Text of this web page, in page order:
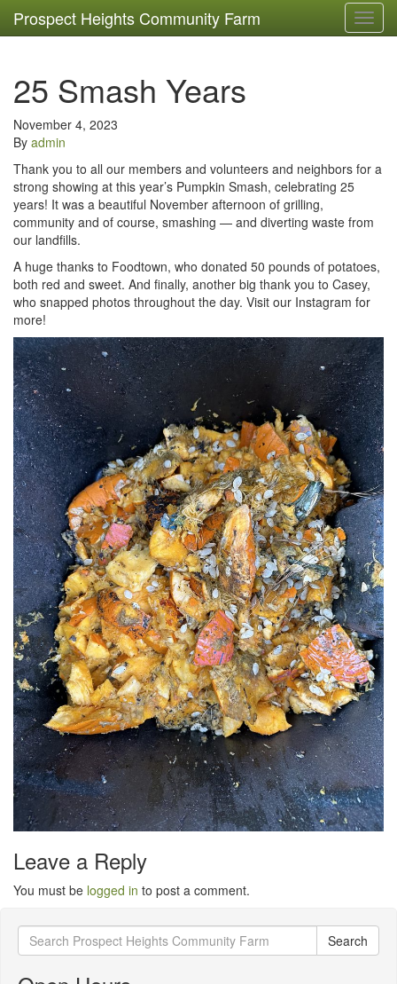
Prospect Heights Community Farm
25 Smash Years
November 4, 2023
By admin
Thank you to all our members and volunteers and neighbors for a
strong showing at this year’s Pumpkin Smash, celebrating 25
years! It was a beautiful November afternoon of grilling,
community and of course, smashing — and diverting waste from
our landfills.
A huge thanks to Foodtown, who donated 50 pounds of potatoes,
both red and sweet. And finally, another big thank you to Casey,
who snapped photos throughout the day. Visit our Instagram for
more!
Leave a Reply
You must be logged in to post a comment.
Search
for:
Search